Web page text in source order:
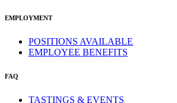
EMPLOYMENT
POSITIONS AVAILABLE
EMPLOYEE BENEFITS
FAQ
TASTINGS & EVENTS